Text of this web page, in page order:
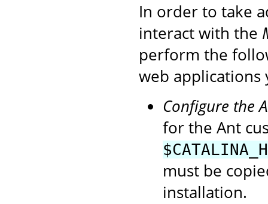
In order to take
interact with the
perform the
web applications
Configure the
for the Ant
must be
installation.